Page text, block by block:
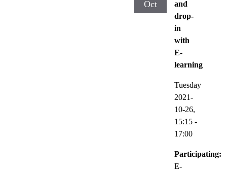
Oct
and
drop-
in
with
E-
learning
Tuesday
2021-
10-26,
15:15 -
17:00
Participating:
E-